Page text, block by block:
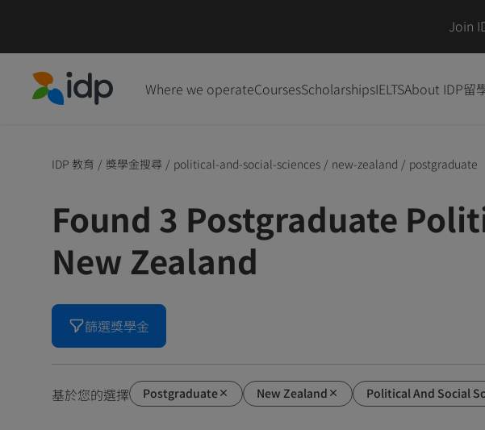
Join
Where we operateCoursesScholarshipsIELTSAbout IDP留
IDP 教育 / 獎學金搜尋 / political-and-social-sciences / new-zealand / postgraduate
Found 3 Postgraduate
New Zealand
篩選獎學金
基於您的選擇 Postgraduate New Zealand Political And Social